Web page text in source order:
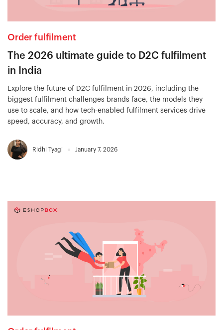
Order fulfilment
The 2026 ultimate guide to D2C fulfilment
in India
Explore the future of D2C fulfilment in 2026, including the
biggest fulfilment challenges brands face, the models they
use to scale, and how tech-enabled fulfilment services drive
speed, accuracy, and growth.
Ridhi Tyagi January 7, 2026